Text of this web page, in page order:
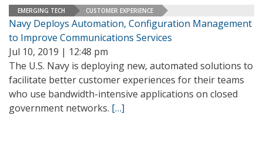
EMERGING TECH CUSTOMER EXPERIENCE
Navy Deploys Automation, Configuration Management
to Improve Communications Services
Jul 10, 2019 | 12:48 pm
The U.S. Navy is deploying new, automated solutions to
facilitate better customer experiences for their teams
who use bandwidth-intensive applications on closed
government networks. […]